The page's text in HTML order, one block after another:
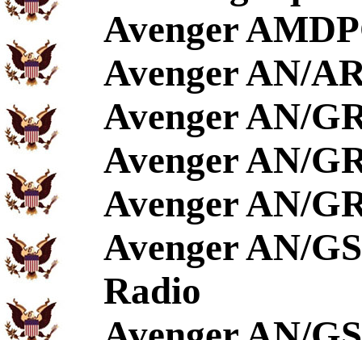
Avenger
Avenger AN/
Avenger AN/
Avenger AN/
Avenger AN/
Avenger AN/
Radio